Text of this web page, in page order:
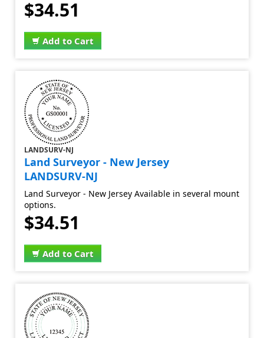
$34.51
Add to Cart
LANDSURV-NJ
Land Surveyor - New Jersey
LANDSURV-NJ
Land Surveyor - New Jersey Available in several mount
options.
$34.51
Add to Cart